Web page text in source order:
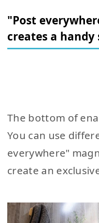
"Post
creates a handy
The bottom of
You can use
everywhere"
create an